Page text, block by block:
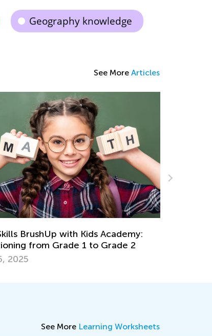
Geography knowledge
See More Articles
Easy Addition and Subtraction Worksheets
April 30, 2024
See More Learning Worksheets